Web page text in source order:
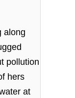
along
pollution
hers
at